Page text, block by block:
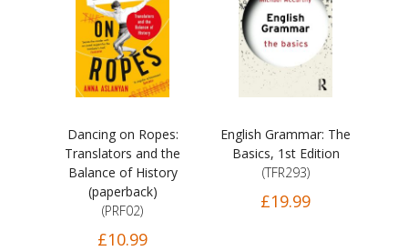
Dancing on Ropes:
Translators and the
Balance of History
(paperback)
(PRF02)
£10.99
English Grammar: The
Basics, 1st Edition
(TFR293)
£19.99